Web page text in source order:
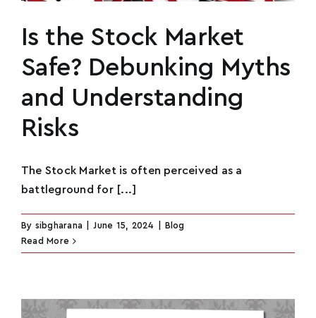
Is the Stock Market
Safe? Debunking Myths
and Understanding
Risks
The Stock Market is often perceived as a
battleground for [...]
By sibgharana June 15, 2024
Blog
Read More